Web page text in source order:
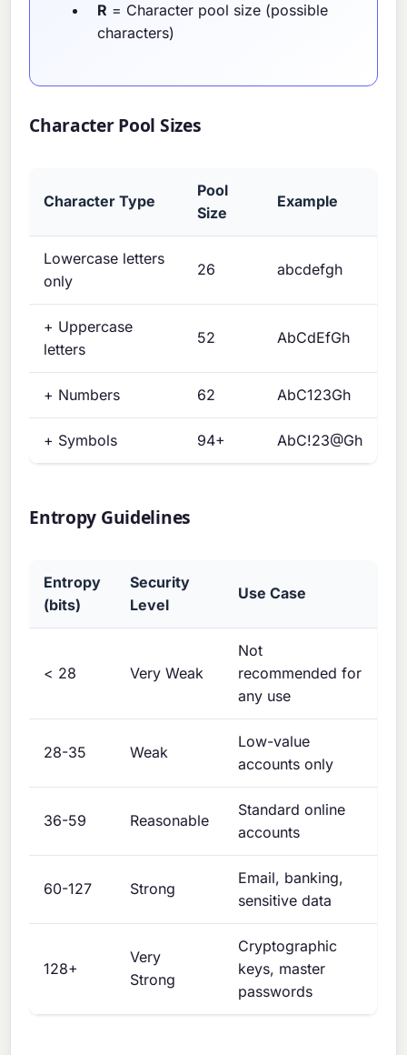
R = Character pool size (possible
characters)
Character Pool Sizes
Character Type
Pool
Size
Example
Lowercase letters
only
26 abcdefgh
+ Uppercase
letters
52 AbCdEfGh
+ Numbers 62 AbC123Gh
+ Symbols 94+ AbC!23@Gh
Entropy Guidelines
Entropy
(bits)
Security
Level
Use Case
< 28 Very Weak
Not
recommended for
any use
28-35 Weak
Low-value
accounts only
36-59 Reasonable
Standard online
accounts
60-127 Strong
Email, banking,
sensitive data
128+
Very
Strong
Cryptographic
keys, master
passwords